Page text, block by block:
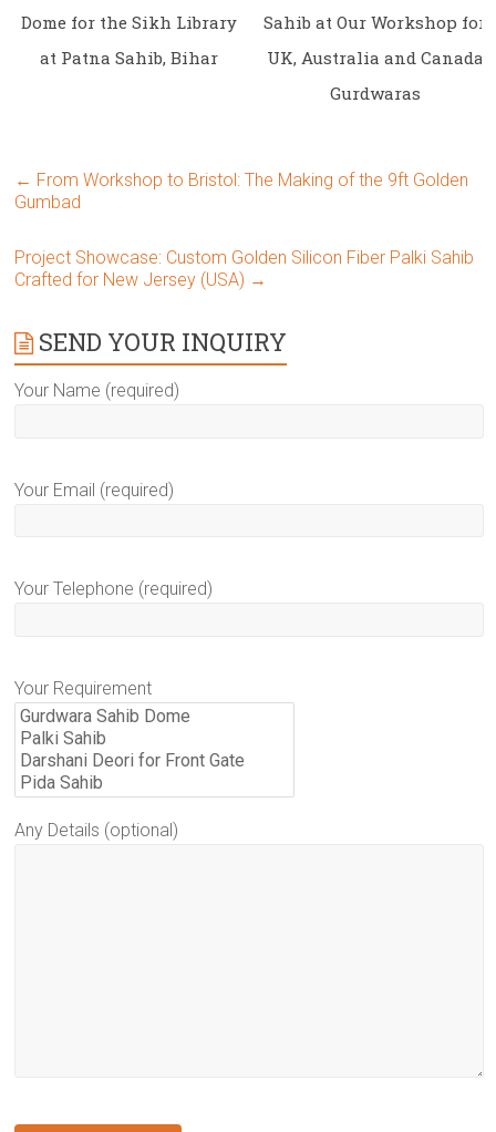
Dome for the Sikh Library
at Patna Sahib, Bihar
Sahib at Our Workshop for
UK, Australia and Canada
Gurdwaras
← From Workshop to Bristol: The Making of the 9ft Golden
Gumbad
Project Showcase: Custom Golden Silicon Fiber Palki Sahib
Crafted for New Jersey (USA) →
SEND YOUR INQUIRY
Your Name (required)
Your Email (required)
Your Telephone (required)
Your Requirement
Any Details (optional)